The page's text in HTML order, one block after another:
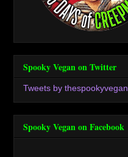
Spooky Vegan on Twitter
Tweets by thespookyvegan
Spooky Vegan on Facebook